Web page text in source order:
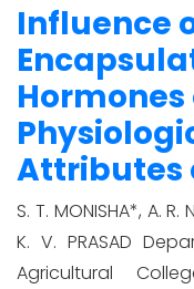
Influence
Attributes
S. T. MONISHA*, A. R.
K. V. PRASAD
Agricultural